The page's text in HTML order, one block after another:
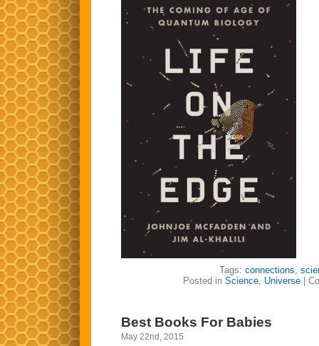
Tags: connections,
Posted in Science, Universe
Best Books For Babies
May 22nd, 2015